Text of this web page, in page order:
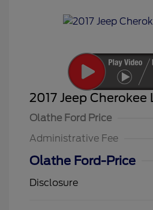
2017 Jeep
Olathe Ford Price
Administrative Fee
Olathe Ford-Price
Disclosure